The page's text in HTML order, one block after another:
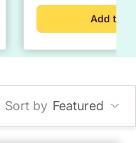
Add to
Sort by Featured